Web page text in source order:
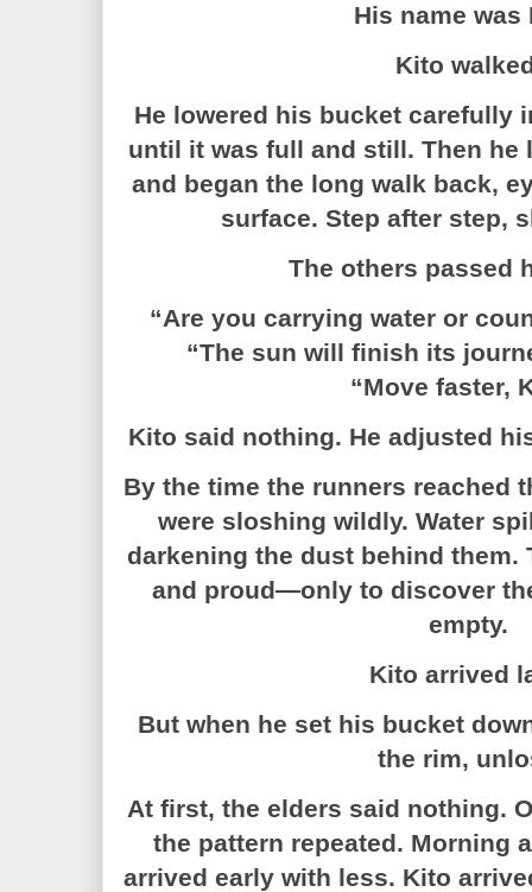
His name was
Kito
He lowered his bucket carefully
until it was full and still. Then he
and began the long walk back,
surface. Step after step,
The others passed
“Are you carrying water or
“The sun will finish its
“Move faster,
Kito said nothing. He adjusted
By the time the runners reached
were sloshing wildly. Water
darkening the dust behind them.
and proud—only to discover
empty.
Kito arrived
But when he set his bucket
the rim,
At first, the elders said nothing.
the pattern repeated. Morning
arrived early with less. Kito